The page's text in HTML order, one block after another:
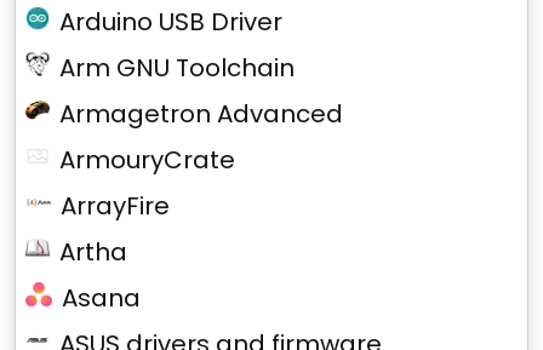
Arduino USB Driver
Arm GNU Toolchain
Armagetron Advanced
ArmouryCrate
ArrayFire
Artha
Asana